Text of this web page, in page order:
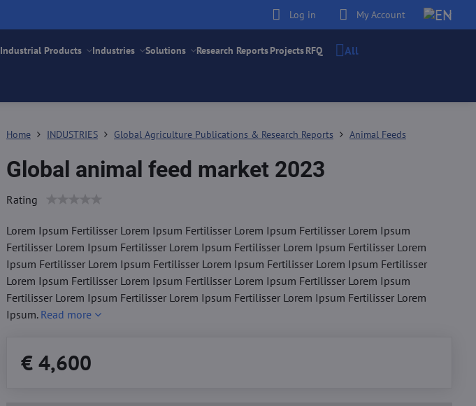
Log in My Account
Industrial Products Industries Solutions Research ReportsProjectsRFQ All
Home INDUSTRIES Global Agriculture Publications & Research Reports Animal Feeds
Global animal feed market 2023
Rating
Lorem Ipsum Fertilisser Lorem Ipsum Fertilisser Lorem Ipsum Fertilisser Lorem Ipsum
Fertilisser Lorem Ipsum Fertilisser Lorem Ipsum Fertilisser Lorem Ipsum Fertilisser Lorem
Ipsum Fertilisser Lorem Ipsum Fertilisser Lorem Ipsum Fertilisser Lorem Ipsum Fertilisser
Lorem Ipsum Fertilisser Lorem Ipsum Fertilisser Lorem Ipsum Fertilisser Lorem Ipsum
Fertilisser Lorem Ipsum Fertilisser Lorem Ipsum Fertilisser Lorem Ipsum Fertilisser Lorem
Ipsum. Read more
€ 4,600